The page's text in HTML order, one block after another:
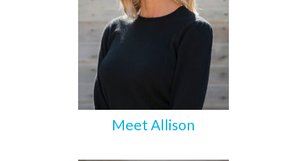
Meet Allison